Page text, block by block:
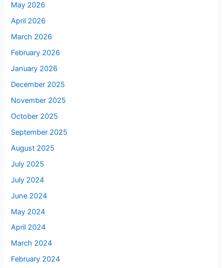
May 2026
April 2026
March 2026
February 2026
January 2026
December 2025
November 2025
October 2025
September 2025
August 2025
July 2025
July 2024
June 2024
May 2024
April 2024
March 2024
February 2024